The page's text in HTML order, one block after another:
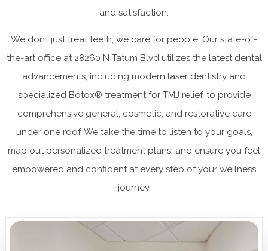
and satisfaction.
We don’t just treat teeth; we care for people. Our state-of-
the-art office at 28260 N Tatum Blvd utilizes the latest dental
advancements, including modern laser dentistry and
specialized Botox® treatment for TMJ relief, to provide
comprehensive general, cosmetic, and restorative care
under one roof. We take the time to listen to your goals,
map out personalized treatment plans, and ensure you feel
empowered and confident at every step of your wellness
journey.